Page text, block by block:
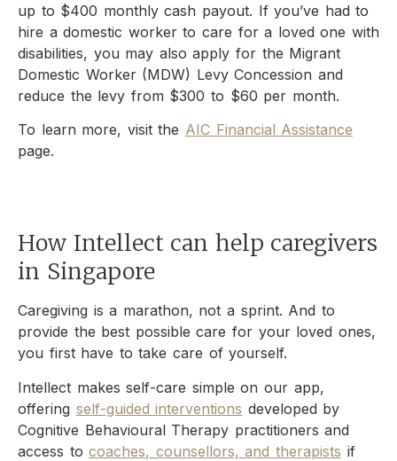
up to $400 monthly cash payout. If you’ve had to
hire a domestic worker to care for a loved one with
disabilities, you may also apply for the Migrant
Domestic Worker (MDW) Levy Concession and
reduce the levy from $300 to $60 per month.
To learn more, visit the AIC Financial Assistance
page.
How Intellect can help caregivers
in Singapore
Caregiving is a marathon, not a sprint. And to
provide the best possible care for your loved ones,
you first have to take care of yourself.
Intellect makes self-care simple on our app,
offering self-guided interventions developed by
Cognitive Behavioural Therapy practitioners and
access tocoaches, counsellors, and therapists if